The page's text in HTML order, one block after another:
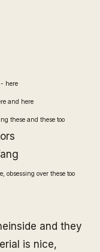
- here
and here
theseand thesetoo
, obsessing over these too
and they
is nice,